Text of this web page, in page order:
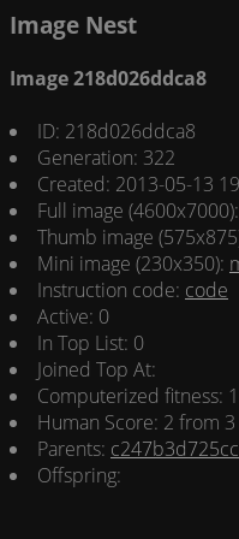
Image Nest
Image 218d026ddca8
ID: 218d026ddca8
Generation: 322
Created: 2013-05-13
Full image (4600x7000):
Thumb image
Mini image (230x350):
Instruction code: code
Active: 0
In Top List: 0
Joined Top At:
Computerized fitness:
Human Score: 2 from
Parents:
Offspring: